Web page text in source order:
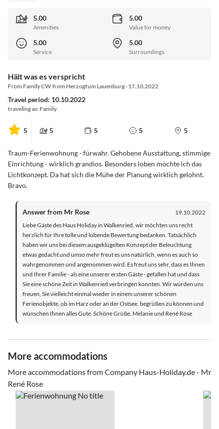
5.00
Amenities
5.00
Value for money
5.00
Service
5.00
Surroundings
Hält was es verspricht
From Family CW from Herzogtum Lauenburg · 17.10.2022
Travel period: 10.10.2022
traveling as: Family
5 5 5 5 5
Traum-Ferienwohnung - fürwahr. Gehobene Ausstattung, stimmige
Einrichtung - wirklich grandios. Besonders loben möchte ich das
Lichtkonzept. Da hat sich die Mühe der Planung wirklich gelohnt.
Bravo.
Answer from Mr Rose
19.10.2022
Liebe Gäste des Haus Holiday in Walkenried, wir möchten uns recht
herzlich für Ihre tolle und lobende Bewertung bedanken. Tatsächlich
haben wir uns bei diesem ausgeklügelten Konzept der Beleuchtung
etwas gedacht und umso mehr freut es uns natürlich, wenn es auch so
wahrgenommen und angenommen wird. Es freut uns sehr, dass es Ihnen
und Ihrer Familie - als eine unserer ersten Gäste - gefallen hat und dass
Sie eine schöne Zeit in Walkenried verbringen konnten. Wir würden uns
freuen, Sie vielleicht einmal wieder in einem unserer schönen
Ferienobjekte, ob im Harz oder an der Ostsee, begrüßen zu können und
wünschen Ihnen alles Gute. Schöne Grüße, Melanie und René Rose
More accommodations
More accommodations from Company Haus-Holiday.de - Mr
René Rose